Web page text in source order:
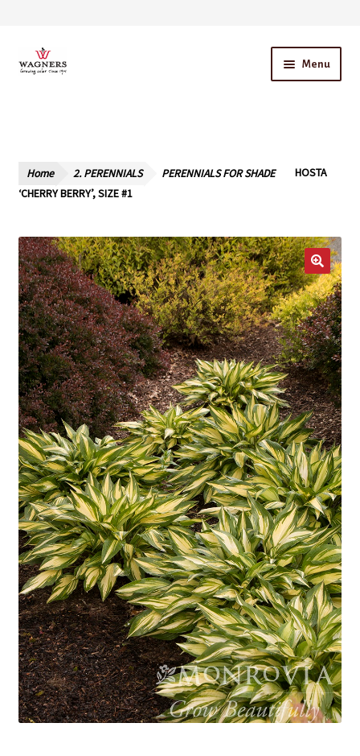
Skip
to
Skip
to
Menu
Our Story – A Family Owned Business
Cart
Checkout
Contact Us
Employment Opportunities With Wagners
Garden Center Return Policy and Plant Guarantee
Hours & Locations
My account
Privacy Policy
Return Policy
Shop
Wishlist
Home 2. PERENNIALS PERENNIALS FOR SHADE
HOSTA
‘CHERRY BERRY’, SIZE #1